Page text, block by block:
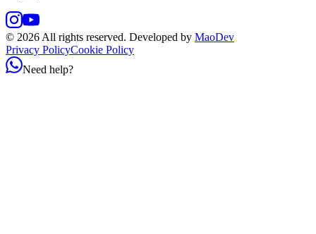
© 2026 All rights reserved. Developed by MaoDev
Privacy PolicyCookie Policy
Need help?